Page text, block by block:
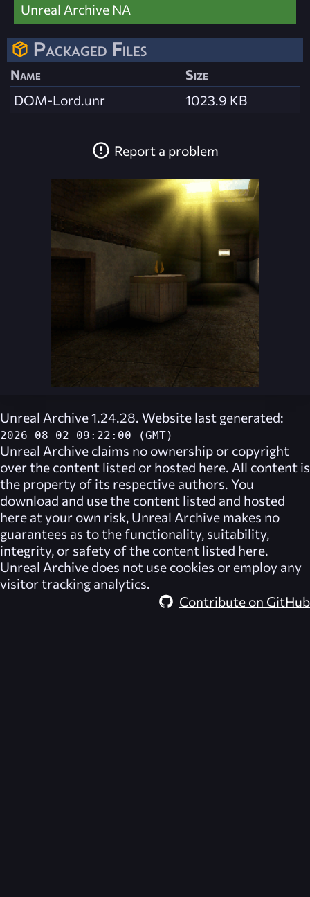
Unreal Archive NA
Packaged Files
Name
Size
DOM-Lord.unr
1023.9 KB
Report a problem
Unreal Archive 1.24.28. Website last generated:
2026-08-02 09:22:00 (GMT)
Unreal Archive claims no ownership or copyright
over the content listed or hosted here. All content is
the property of its respective authors. You
download and use the content listed and hosted
here at your own risk, Unreal Archive makes no
guarantees as to the functionality, suitability,
integrity, or safety of the content listed here.
Unreal Archive does not use cookies or employ any
visitor tracking analytics.
Contribute on GitHub